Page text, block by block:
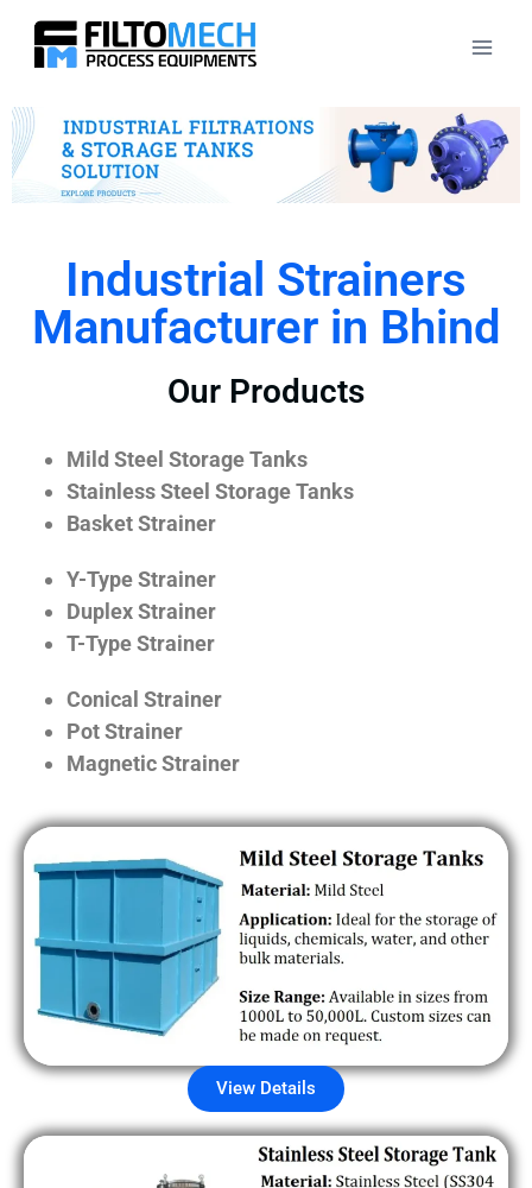
Industrial Strainers
Manufacturer in Bhind
Our Products
Mild Steel Storage Tanks
Stainless Steel Storage Tanks
Basket Strainer
Y-Type Strainer
Duplex Strainer
T-Type Strainer
Conical Strainer
Pot Strainer
Magnetic Strainer
View Details